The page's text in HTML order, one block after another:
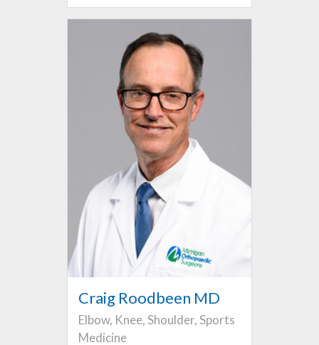
Craig Roodbeen MD
Elbow, Knee, Shoulder, Sports
Medicine